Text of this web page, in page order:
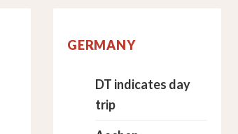
GERMANY
DT indicates day
trip